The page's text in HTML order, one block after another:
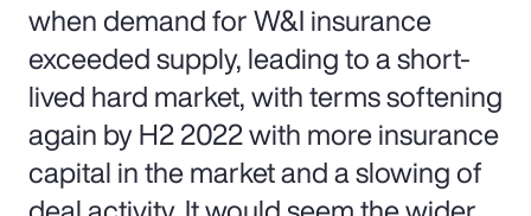
when demand for W&I insurance
exceeded supply, leading to a short-
lived hard market, with terms softening
again by H2 2022 with more insurance
capital in the market and a slowing of